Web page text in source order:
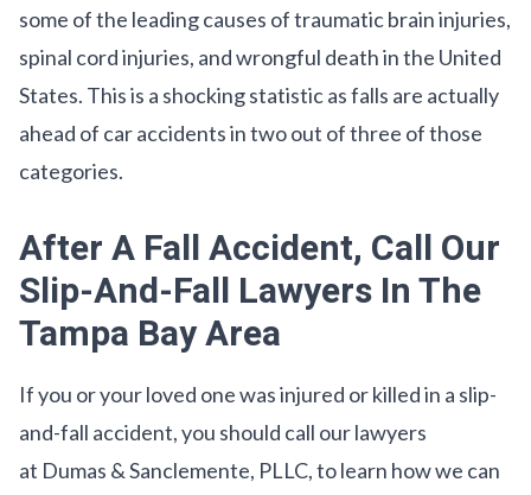
some of the leading causes of traumatic brain injuries,
spinal cord injuries, and wrongful death in the United
States. This is a shocking statistic as falls are actually
ahead of car accidents in two out of three of those
categories.
After A Fall Accident, Call Our
Slip-And-Fall Lawyers In The
Tampa Bay Area
If you or your loved one was injured or killed in a slip-
and-fall accident, you should call our lawyers
at Dumas & Sanclemente, PLLC, to learn how we can